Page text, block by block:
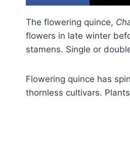
The flowering quince,
flowers in late winter
stamens. Single or
Flowering quince has
thornless cultivars.